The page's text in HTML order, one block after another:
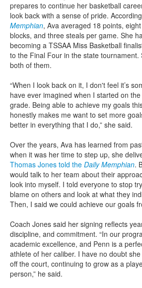
prepares to continue her basketball
look back with a sense of pride.
Memphian, Ava averaged 18 points,
blocks, and three steals per game. She
becoming a TSSAA Miss Basketball
to the Final Four in the state tournament.
both of them.
“When I look back on it, I don't feel it’s
have ever imagined when I started on
grade. Being able to achieve my goals
honestly makes me want to set more
better in everything that I do,” she said.
Over the years, Ava has learned from
when it was her time to step up, she
Thomas Jones told the Daily Memphian.
would talk to her team about their
look into myself. I told everyone to stop
blame on others and look at what they
Then, I said we could achieve our goals
Coach Jones said her signing reflects
discipline, and commitment. “In our
academic excellence, and Penn is a
athlete of her caliber. I have no doubt
off the court, continuing to grow as a
person,” he said.